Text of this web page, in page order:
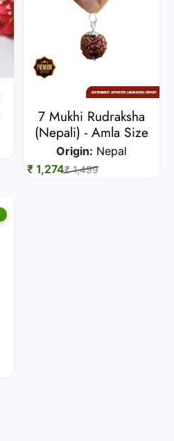
7 Mukhi Rudraksha
(Nepali) - Amla Size
Origin: Nepal
₹ 1,274₹ 1,499